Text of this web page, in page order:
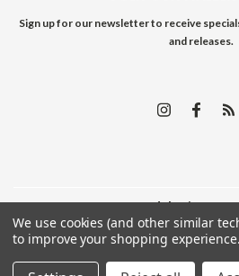
Sign up for our newsletter to receive
and releases.
©2026Edelweiss Arms
We use cookies (and other similar
to improve your shopping experience.